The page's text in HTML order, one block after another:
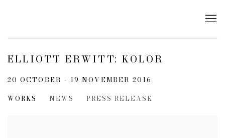
ELLIOTT ERWITT: KOLOR
20 OCTOBER - 19 NOVEMBER 2016
WORKS NEWS PRESS RELEASE